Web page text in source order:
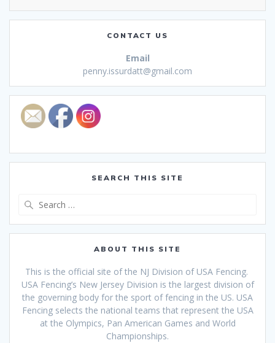
CONTACT US
Email
penny.issurdatt@gmail.com
SEARCH THIS SITE
ABOUT THIS SITE
This is the official site of the NJ Division of USA Fencing.
USA Fencing’s New Jersey Division is the largest division of
the governing body for the sport of fencing in the US. USA
Fencing selects the national teams that represent the USA
at the Olympics, Pan American Games and World
Championships.